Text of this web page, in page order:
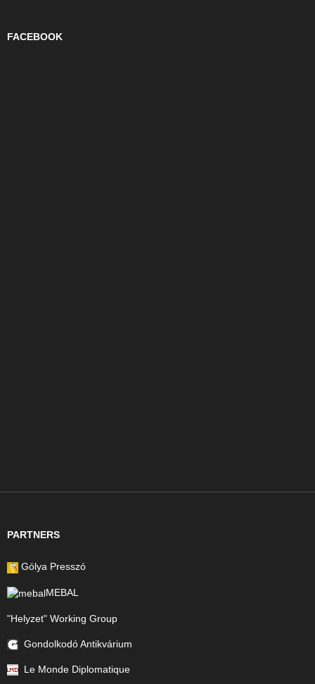
FACEBOOK
PARTNERS
Gólya Presszó
MEBAL
"Helyzet" Working Group
Gondolkodó Antikvárium
Le Monde Diplomatique